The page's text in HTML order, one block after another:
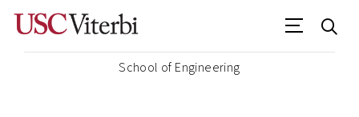
School of Engineering